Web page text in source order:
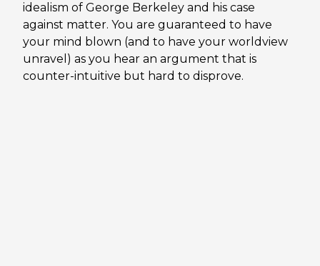
idealism of George Berkeley and his case
against matter. You are guaranteed to have
your mind blown (and to have your worldview
unravel) as you hear an argument that is
counter-intuitive but hard to disprove.